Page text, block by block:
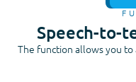
Speech-to-
The function allows you